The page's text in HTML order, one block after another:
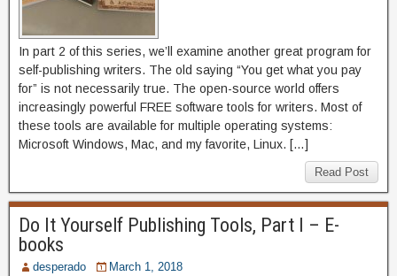
In part 2 of this series, we’ll examine another great program for
self-publishing writers. The old saying “You get what you pay
for” is not necessarily true. The open-source world offers
increasingly powerful FREE software tools for writers. Most of
these tools are available for multiple operating systems:
Microsoft Windows, Mac, and my favorite, Linux. […]
Read Post
Do It Yourself Publishing Tools, Part I – E-
books
desperado
March 1, 2018